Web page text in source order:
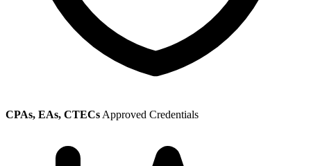
CPAs, EAs, CTECs Approved Credentials